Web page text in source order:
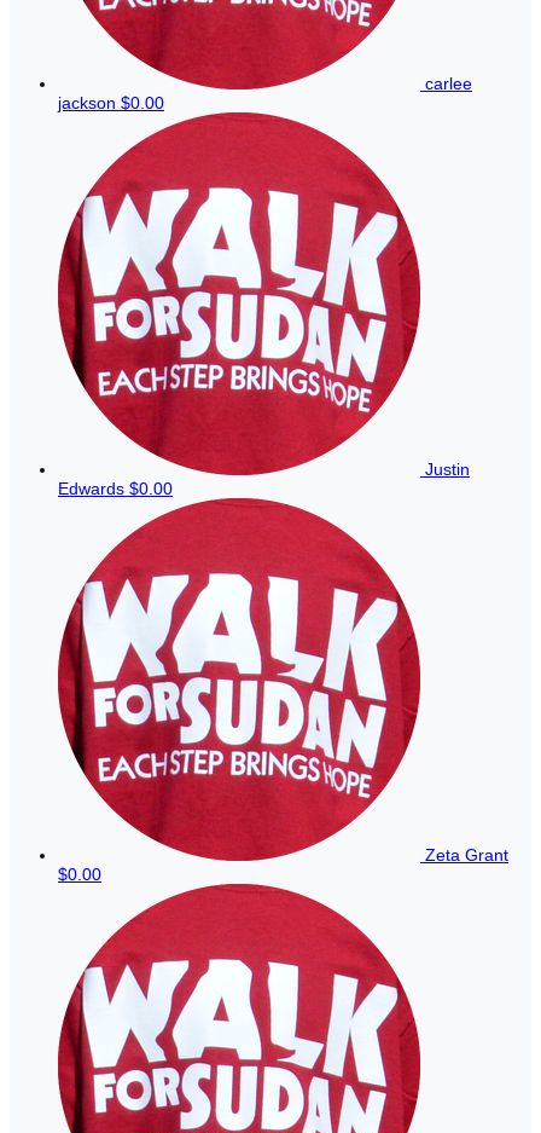
carlee
jackson $0.00
Justin
Edwards $0.00
Zeta Grant
$0.00